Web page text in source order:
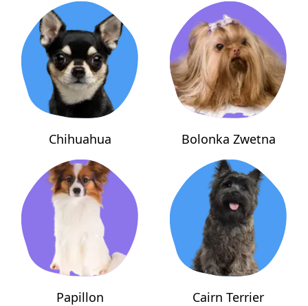
Chihuahua Bolonka Zwetna
Papillon Cairn Terrier